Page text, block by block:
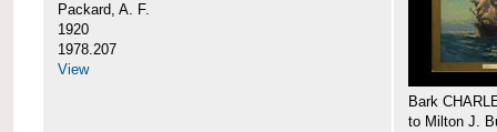
Packard, A. F.
1920
1978.207
View
Bark
to Milton J.